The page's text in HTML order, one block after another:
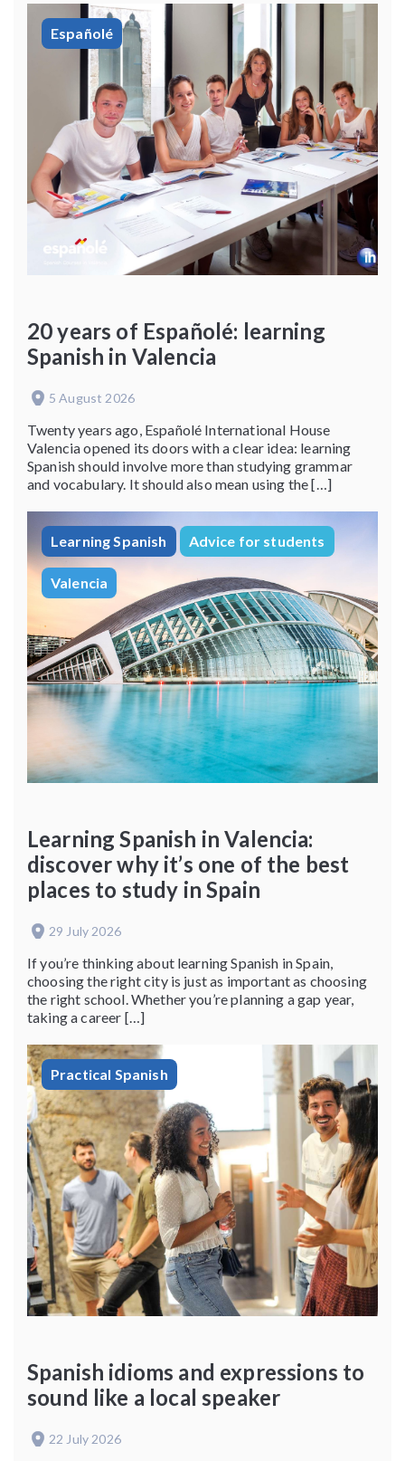
Españolé
20 years of Españolé: learning
Spanish in Valencia
5 August 2026
Twenty years ago, Españolé International House
Valencia opened its doors with a clear idea: learning
Spanish should involve more than studying grammar
and vocabulary. It should also mean using the […]
Learning Spanish Advice for students
Valencia
Learning Spanish in Valencia:
discover why it’s one of the best
places to study in Spain
29 July 2026
If you’re thinking about learning Spanish in Spain,
choosing the right city is just as important as choosing
the right school. Whether you’re planning a gap year,
taking a career […]
Practical Spanish
Spanish idioms and expressions to
sound like a local speaker
22 July 2026